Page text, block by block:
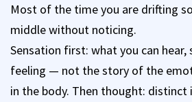
Most of the time you are drifting
middle without noticing.
Sensation first: what you can hear,
feeling — not the story of the
in the body. Then thought: distinct